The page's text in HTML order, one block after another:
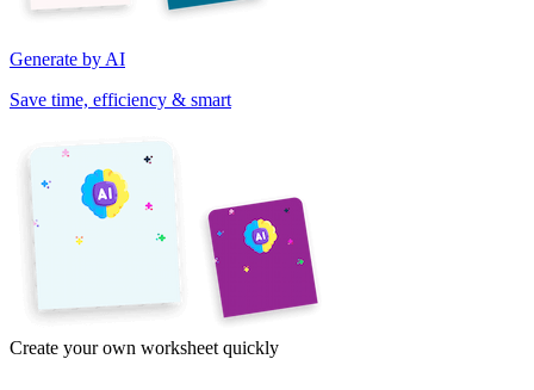
Generate by AI
Save time, efficiency & smart
Create your own worksheet quickly